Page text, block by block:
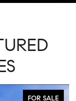
ACTIVE